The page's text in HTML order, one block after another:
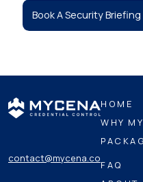
Book A Security
contact@mycena.co
HOME
WHY
FAQ